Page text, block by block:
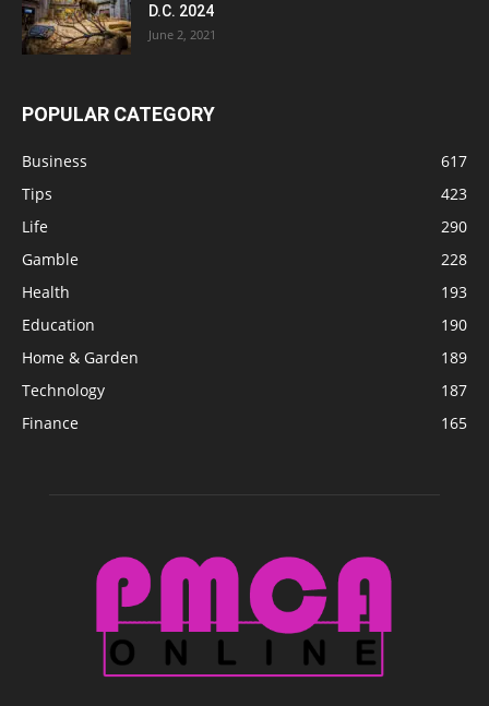
D.C. 2024
June 2, 2021
POPULAR CATEGORY
Business
617
Tips
423
Life
290
Gamble
228
Health
193
Education
190
Home & Garden
189
Technology
187
Finance
165